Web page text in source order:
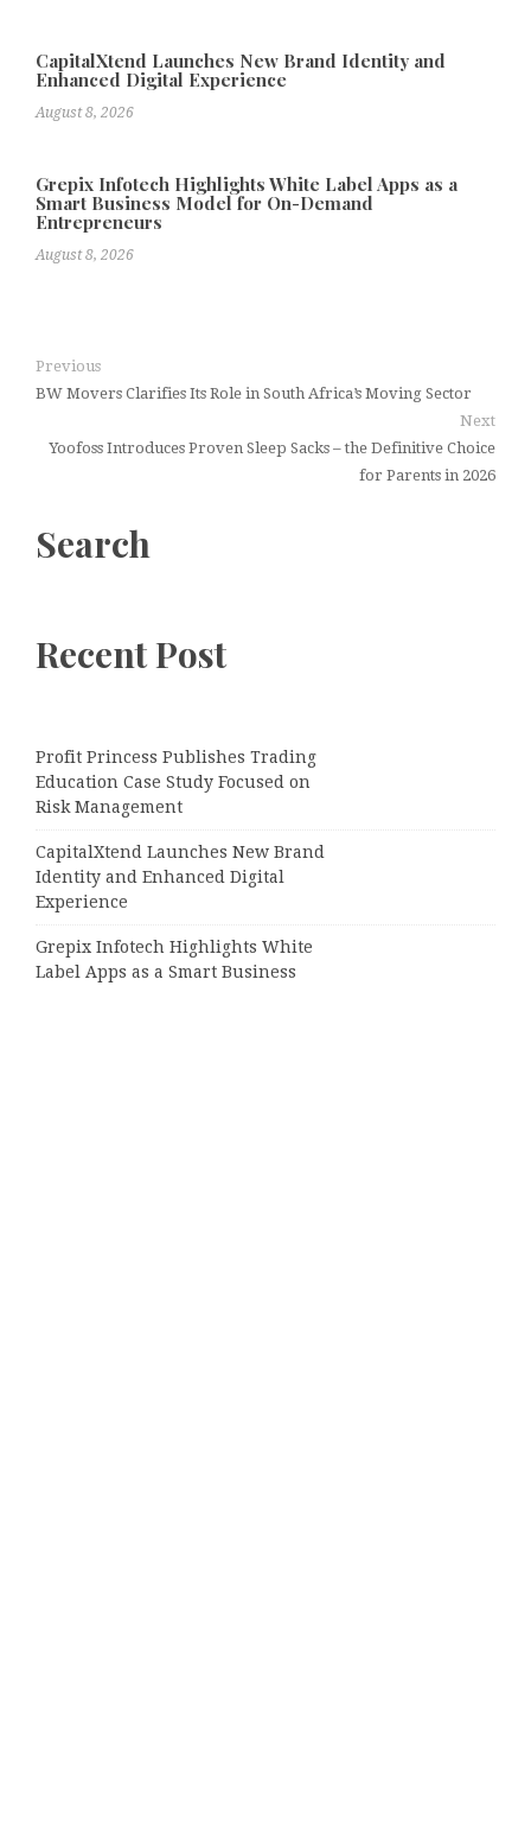
CapitalXtend Launches New Brand Identity and
Enhanced Digital Experience
August 8, 2026
Grepix Infotech Highlights White Label Apps as a
Smart Business Model for On-Demand
Entrepreneurs
August 8, 2026
Previous
BW Movers Clarifies Its Role in South Africa’s Moving Sector
Next
Yoofoss Introduces Proven Sleep Sacks – the Definitive Choice
for Parents in 2026
Search
Recent Post
Profit Princess Publishes Trading
Education Case Study Focused on
Risk Management
CapitalXtend Launches New Brand
Identity and Enhanced Digital
Experience
Grepix Infotech Highlights White
Label Apps as a Smart Business